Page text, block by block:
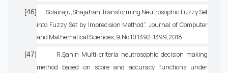
[46]
Solairaju,Shajahan,Transforming Neutrosophic Fuzzy Set
into Fuzzy Set by Imprecision Method”, Journal of Computer
and Mathematical Sciences, 9,No.10.1392-1399,2018.
[47]
R.Şahin Multi-criteria neutrosophic decision making
method based on score and accuracy functions under